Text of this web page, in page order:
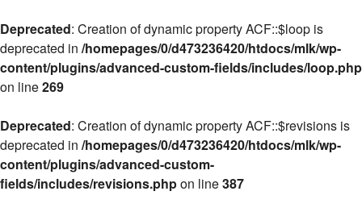
Deprecated: Creation of dynamic property ACF::$loop is
deprecated in /homepages/0/d473236420/htdocs/mlk/wp-
content/plugins/advanced-custom-fields/includes/loop.php
on line269
Deprecated: Creation of dynamic property ACF::$revisions is
deprecated in /homepages/0/d473236420/htdocs/mlk/wp-
content/plugins/advanced-custom-
fields/includes/revisions.phpon line387